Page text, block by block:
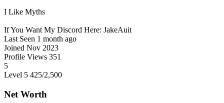
I Like Myths
If You Want My Discord Here: JakeAuit
Last Seen 1 month ago
Joined Nov 2023
Profile Views 351
5
Level 5 425/2,500
Net Worth